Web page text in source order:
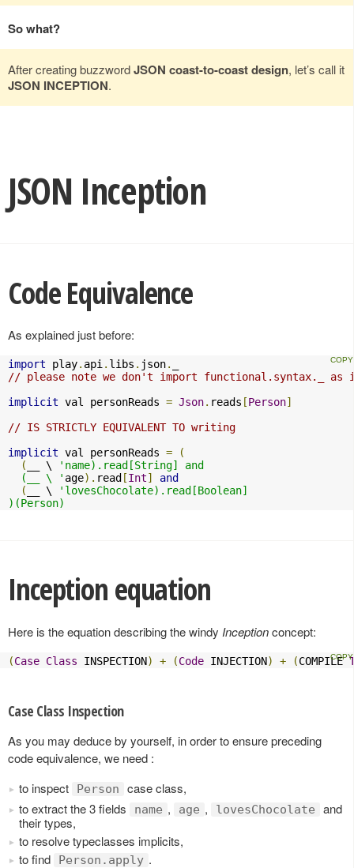
So what?
After creating buzzwordJSON coast-to-coast design, let’s call it
JSON INCEPTION.
JSON Inception
Code Equivalence
As explained just before:
import play. api. libs . json.
// please note we don't import functional.syntax._ as
implicit val personReads = Json. reads [Person]
// IS STRICTLY EQUIVALENT TO writing
implicit val personReads =
(
(
__ \
'name).read[String] and
  (__ \ '
age). read [Int]
and
(
__ \
'lovesChocolate).read[Boolean]
)(Person)
Inception equation
Here is the equation describing the windy Inceptionconcept:
(Case Class INSPECTION) + (Code INJECTION) + (COMPILE
Case Class Inspection
As you may deduce by yourself, in order to ensure preceding
code equivalence, we need :
to inspect
Person
case class,
to extract the 3 fields
name , age , lovesChocolate
and
their types,
to resolve typeclasses implicits,
to find
Person.apply .